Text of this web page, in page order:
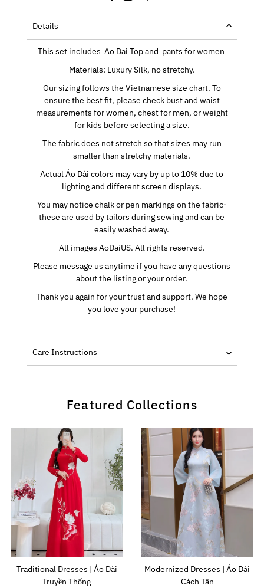
Details
This set includes Ao Dai Top and pants for women
Materials: Luxury Silk, no stretchy.
Our sizing follows the Vietnamese size chart. To
ensure the best fit, please check bust and waist
measurements for women, chest for men, or weight
for kids before selecting a size.
The fabric does not stretch so that sizes may run
smaller than stretchy materials.
Actual Áo Dài colors may vary by up to 10% due to
lighting and different screen displays.
You may notice chalk or pen markings on the fabric-
these are used by tailors during sewing and can be
easily washed away.
All images AoDaiUS. All rights reserved.
Please message us anytime if you have any questions
about the listing or your order.
Thank you again for your trust and support. We hope
you love your purchase!
Care Instructions
Featured Collections
Traditional Dresses | Áo Dài
Truyền Thống
Modernized Dresses | Áo Dài
Cách Tân